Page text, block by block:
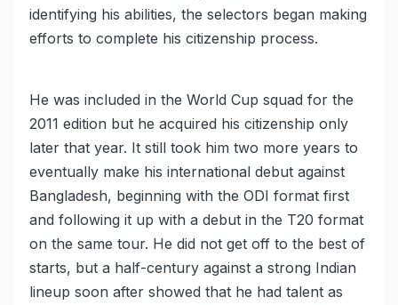
identifying his abilities, the selectors began making
efforts to complete his citizenship process.
He was included in the World Cup squad for the
2011 edition but he acquired his citizenship only
later that year. It still took him two more years to
eventually make his international debut against
Bangladesh, beginning with the ODI format first
and following it up with a debut in the T20 format
on the same tour. He did not get off to the best of
starts, but a half-century against a strong Indian
lineup soon after showed that he had talent as